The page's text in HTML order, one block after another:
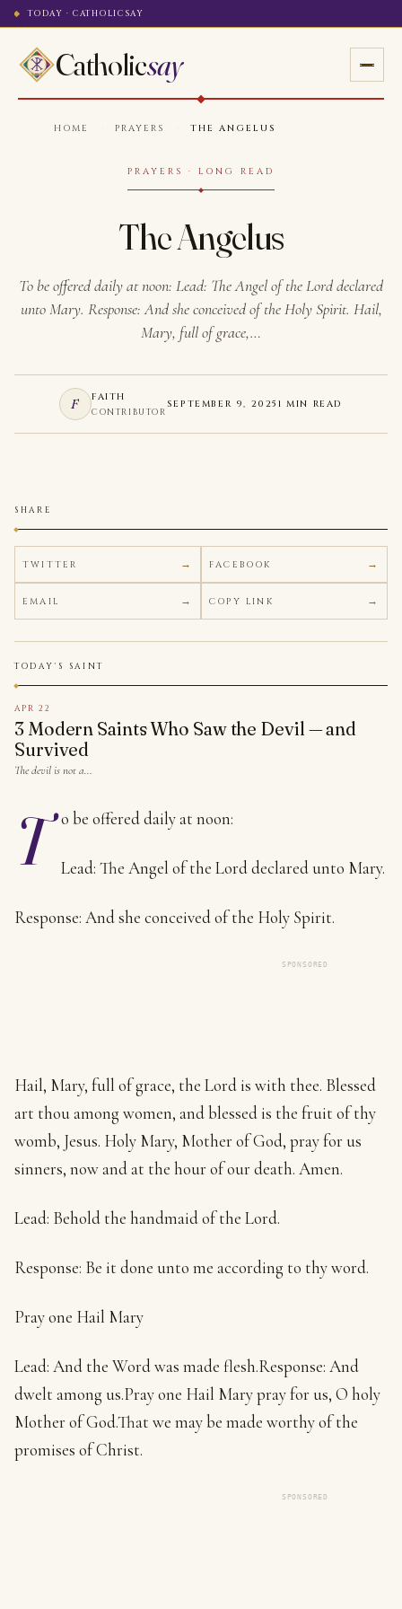
TODAY · CATHOLICSAY
Catholicsay
HOME PRAYERS THE ANGELUS
PRAYERS · LONG READ
The Angelus
To be offered daily at noon: Lead: The Angel of the Lord declared
unto Mary. Response: And she conceived of the Holy Spirit. Hail,
Mary, full of grace,…
F FAITH
CONTRIBUTOR
SEPTEMBER 9, 2025 1 MIN READ
SHARE
TWITTER FACEBOOK
EMAIL COPY LINK
TODAY'S SAINT
APR 22
3 Modern Saints Who Saw the Devil — and
Survived
The devil is not a…
T o be offered daily at noon:
Lead: The Angel of the Lord declared unto Mary.
Response: And she conceived of the Holy Spirit.
SPONSORED
Hail, Mary, full of grace, the Lord is with thee. Blessed
art thou among women, and blessed is the fruit of thy
womb, Jesus. Holy Mary, Mother of God, pray for us
sinners, now and at the hour of our death. Amen.
Lead: Behold the handmaid of the Lord.
Response: Be it done unto me according to thy word.
Pray one Hail Mary
Lead: And the Word was made flesh.Response: And
dwelt among us.Pray one Hail Mary pray for us, O holy
Mother of God.That we may be made worthy of the
promises of Christ.
SPONSORED